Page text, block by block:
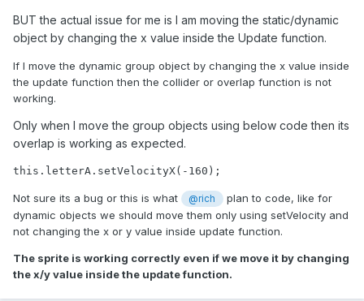
BUT the actual issue for me is I am moving the static/dynamic
object by changing the x value inside the Update function.
If I move the dynamic group object by changing the x value inside
the update function then the collider or overlap function is not
working.
Only when I move the group objects using below code then its
overlap is working as expected.
this.letterA.setVelocityX(-160);
Not sure its a bug or this is what @rich
plan to code, like for
dynamic objects we should move them only using setVelocity and
not changing the x or y value inside update function.
The sprite is working correctly even if we move it by changing
the x/y value inside the update function.